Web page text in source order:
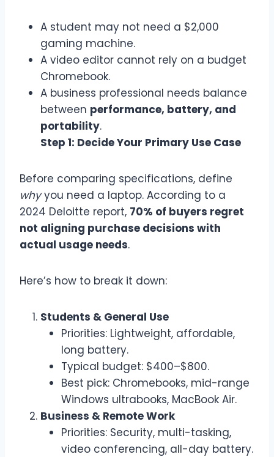
A student may not need a $2,000
gaming machine.
A video editor cannot rely on a budget
Chromebook.
A business professional needs balance
between performance, battery, and
portability.
Step 1: Decide Your Primary Use Case
Before comparing specifications, define
whyyou need a laptop. According to a
2024 Deloitte report, 70% of buyers regret
not aligning purchase decisions with
actual usage needs.
Here’s how to break it down:
Students & General Use
Priorities: Lightweight, affordable,
long battery.
Typical budget: $400–$800.
Best pick: Chromebooks, mid-range
Windows ultrabooks, MacBook Air.
Business & Remote Work
Priorities: Security, multi-tasking,
video conferencing, all-day battery.